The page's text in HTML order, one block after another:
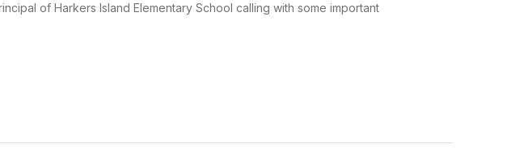
of Harkers Island Elementary School calling with some important